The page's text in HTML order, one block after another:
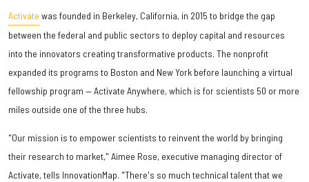
Activate was founded in Berkeley, California, in 2015 to bridge the gap
between the federal and public sectors to deploy capital and resources
into the innovators creating transformative products. The nonprofit
expanded its programs to Boston and New York before launching a virtual
fellowship program — Activate Anywhere, which is for scientists 50 or more
miles outside one of the three hubs.
"Our mission is to empower scientists to reinvent the world by bringing
their research to market," Aimee Rose, executive managing director of
Activate, tells InnovationMap. "There's so much technical talent that we